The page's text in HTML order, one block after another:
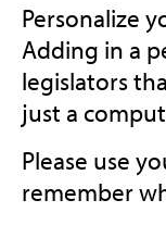
Personalize
Adding in a
legislators
just a
Please use
remember